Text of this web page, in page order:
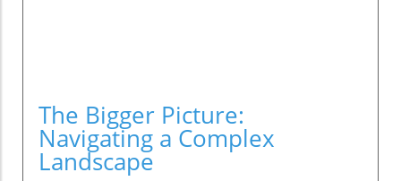
The Bigger Picture:
Navigating a Complex
Landscape